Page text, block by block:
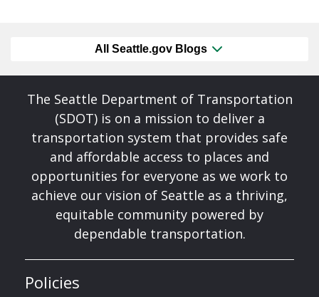
All Seattle.gov Blogs
The Seattle Department of Transportation
(SDOT) is on a mission to deliver a
transportation system that provides safe
and affordable access to places and
opportunities for everyone as we work to
achieve our vision of Seattle as a thriving,
equitable community powered by
dependable transportation.
Policies